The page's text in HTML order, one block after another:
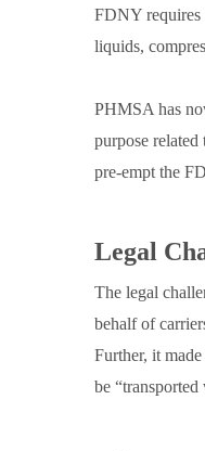
FDNY requires
liquids,
PHMSA has
purpose
pre-empt the
Legal
The legal
behalf of
Further, it
be